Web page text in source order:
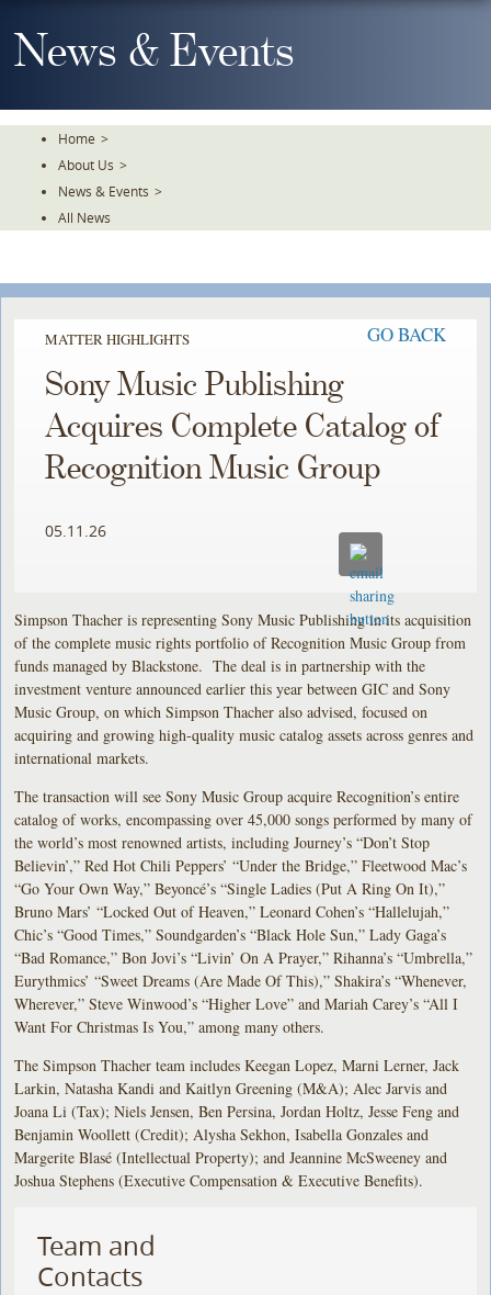
To
TheNews & Events
Home >
About Us >
News & Events >
All News
MATTER HIGHLIGHTS GO BACK
Sony Music Publishing
Acquires Complete Catalog of
Recognition Music Group
05.11.26
Simpson Thacher is representing Sony Music Publishing in its acquisition
of the complete music rights portfolio of Recognition Music Group from
funds managed by Blackstone. The deal is in partnership with the
investment venture announced earlier this year between GIC and Sony
Music Group, on which Simpson Thacher also advised, focused on
acquiring and growing high‑quality music catalog assets across genres and
international markets.
The transaction will see Sony Music Group acquire Recognition’s entire
catalog of works, encompassing over 45,000 songs performed by many of
the world’s most renowned artists, including Journey’s “Don’t Stop
Believin’,” Red Hot Chili Peppers’ “Under the Bridge,” Fleetwood Mac’s
“Go Your Own Way,” Beyoncé’s “Single Ladies (Put A Ring On It),”
Bruno Mars’ “Locked Out of Heaven,” Leonard Cohen’s “Hallelujah,”
Chic’s “Good Times,” Soundgarden’s “Black Hole Sun,” Lady Gaga’s
“Bad Romance,” Bon Jovi’s “Livin’ On A Prayer,” Rihanna’s “Umbrella,”
Eurythmics’ “Sweet Dreams (Are Made Of This),” Shakira’s “Whenever,
Wherever,” Steve Winwood’s “Higher Love” and Mariah Carey’s “All I
Want For Christmas Is You,” among many others.
The Simpson Thacher team includes Keegan Lopez, Marni Lerner, Jack
Larkin, Natasha Kandi and Kaitlyn Greening (M&A); Alec Jarvis and
Joana Li (Tax); Niels Jensen, Ben Persina, Jordan Holtz, Jesse Feng and
Benjamin Woollett (Credit); Alysha Sekhon, Isabella Gonzales and
Margerite Blasé (Intellectual Property); and Jeannine McSweeney and
Joshua Stephens (Executive Compensation & Executive Benefits).
Team and
Contacts